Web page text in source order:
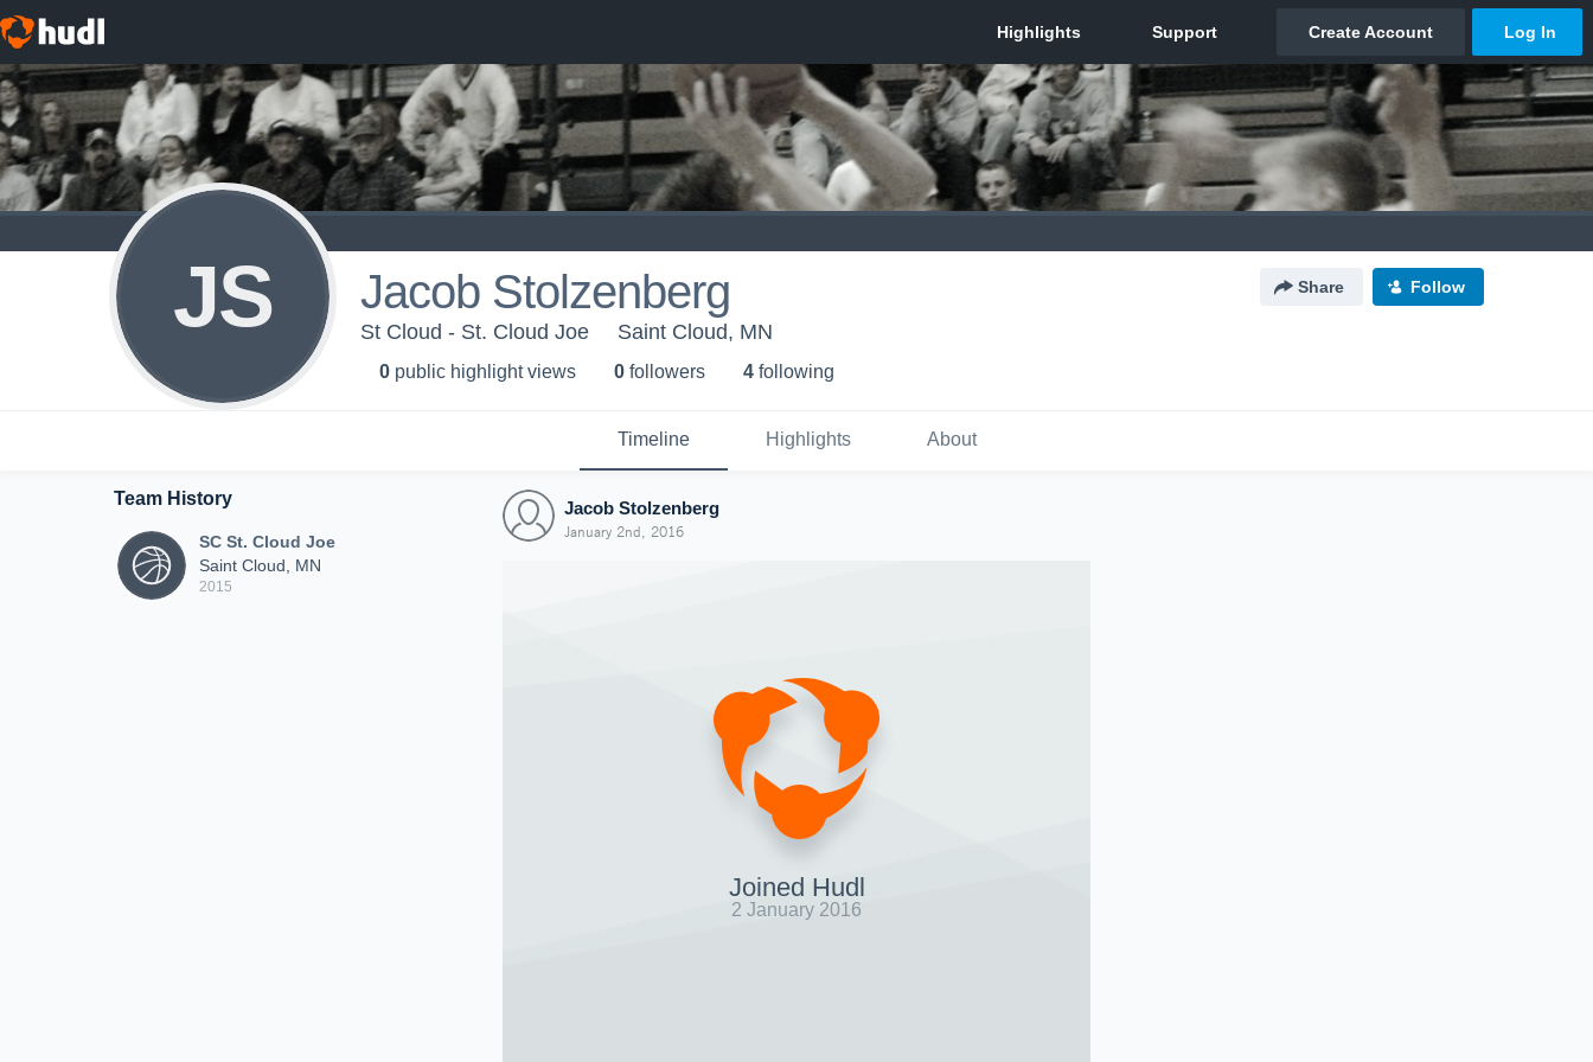
JS Jacob Stolzenberg Share Follow
St Cloud - St. Cloud Joe Saint Cloud, MN
0 public highlight views 0 followers 4 following
Timeline Highlights About
Team History
SC St. Cloud Joe
Saint Cloud, MN
2015
Jacob Stolzenberg
January 2nd, 2016
Joined Hudl
2 January 2016